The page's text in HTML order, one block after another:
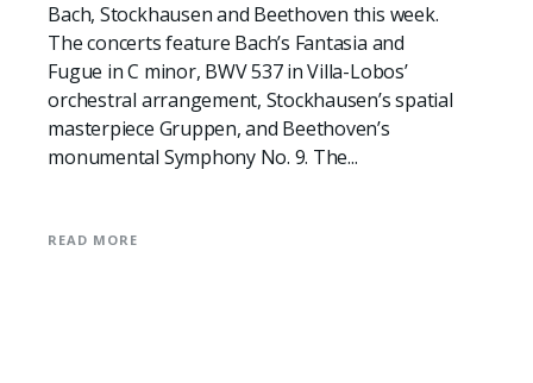
Bach, Stockhausen and Beethoven this week.
The concerts feature Bach’s Fantasia and
Fugue in C minor, BWV 537 in Villa-Lobos’
orchestral arrangement, Stockhausen’s spatial
masterpiece Gruppen, and Beethoven’s
monumental Symphony No. 9. The...
READ MORE